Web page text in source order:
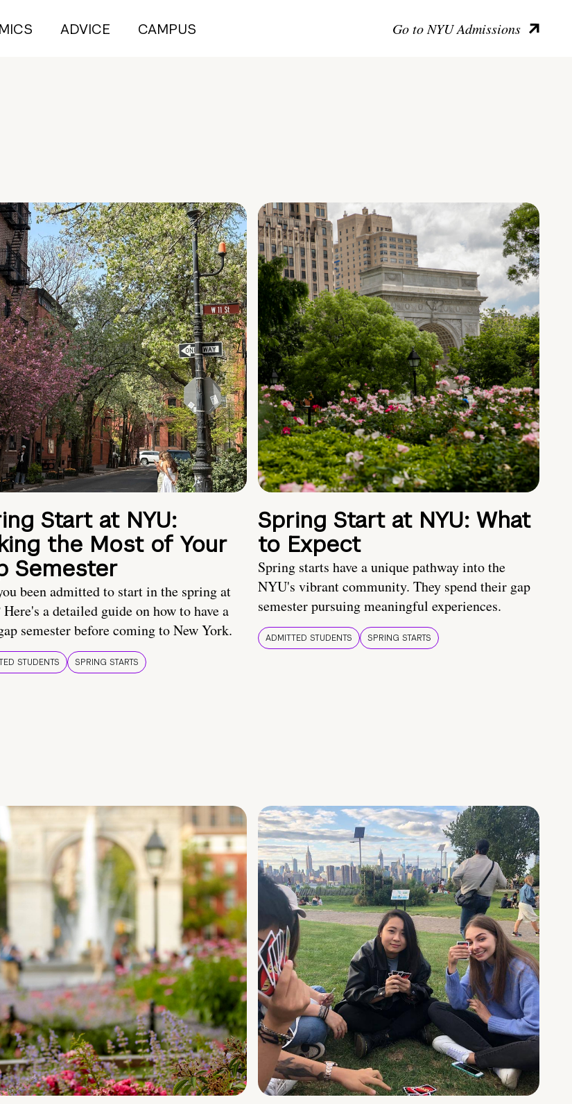
ADVICE CAMPUS Go to NYU Admissions
Start at NYU:
the Most of Your
Semester
been admitted to start in the spring at
a detailed guide on how to have a
semester before coming to New York.
STUDENTS SPRING STARTS
Spring Start at NYU: What
to Expect
Spring starts have a unique pathway into the
NYU's vibrant community. They spend their gap
semester pursuing meaningful experiences.
ADMITTED STUDENTS SPRING STARTS